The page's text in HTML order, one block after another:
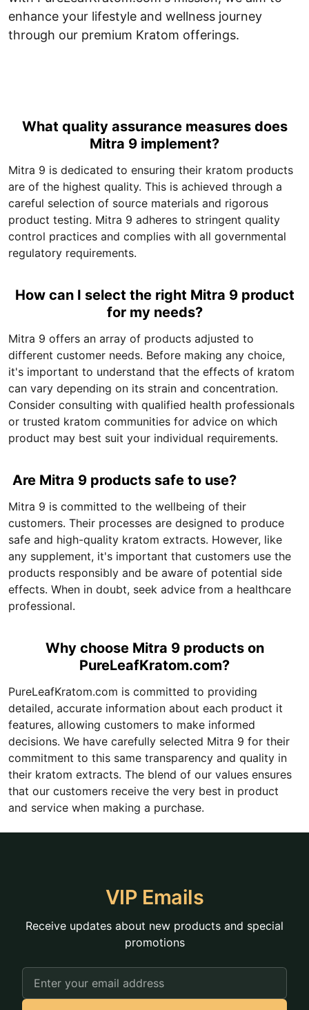
enhance your lifestyle and wellness journey
through our premium Kratom offerings.
What quality assurance measures does
Mitra 9 implement?
Mitra 9 is dedicated to ensuring their kratom products
are of the highest quality. This is achieved through a
careful selection of source materials and rigorous
product testing. Mitra 9 adheres to stringent quality
control practices and complies with all governmental
regulatory requirements.
How can I select the right Mitra 9 product
for my needs?
Mitra 9 offers an array of products adjusted to
different customer needs. Before making any choice,
it's important to understand that the effects of kratom
can vary depending on its strain and concentration.
Consider consulting with qualified health professionals
or trusted kratom communities for advice on which
product may best suit your individual requirements.
Are Mitra 9 products safe to use?
Mitra 9 is committed to the wellbeing of their
customers. Their processes are designed to produce
safe and high-quality kratom extracts. However, like
any supplement, it's important that customers use the
products responsibly and be aware of potential side
effects. When in doubt, seek advice from a healthcare
professional.
Why choose Mitra 9 products on
PureLeafKratom.com?
PureLeafKratom.com is committed to providing
detailed, accurate information about each product it
features, allowing customers to make informed
decisions. We have carefully selected Mitra 9 for their
commitment to this same transparency and quality in
their kratom extracts. The blend of our values ensures
that our customers receive the very best in product
and service when making a purchase.
VIP Emails
Receive updates about new products and special
promotions
Email